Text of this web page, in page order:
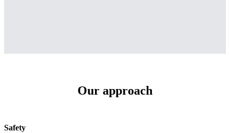
Our approach
Safety